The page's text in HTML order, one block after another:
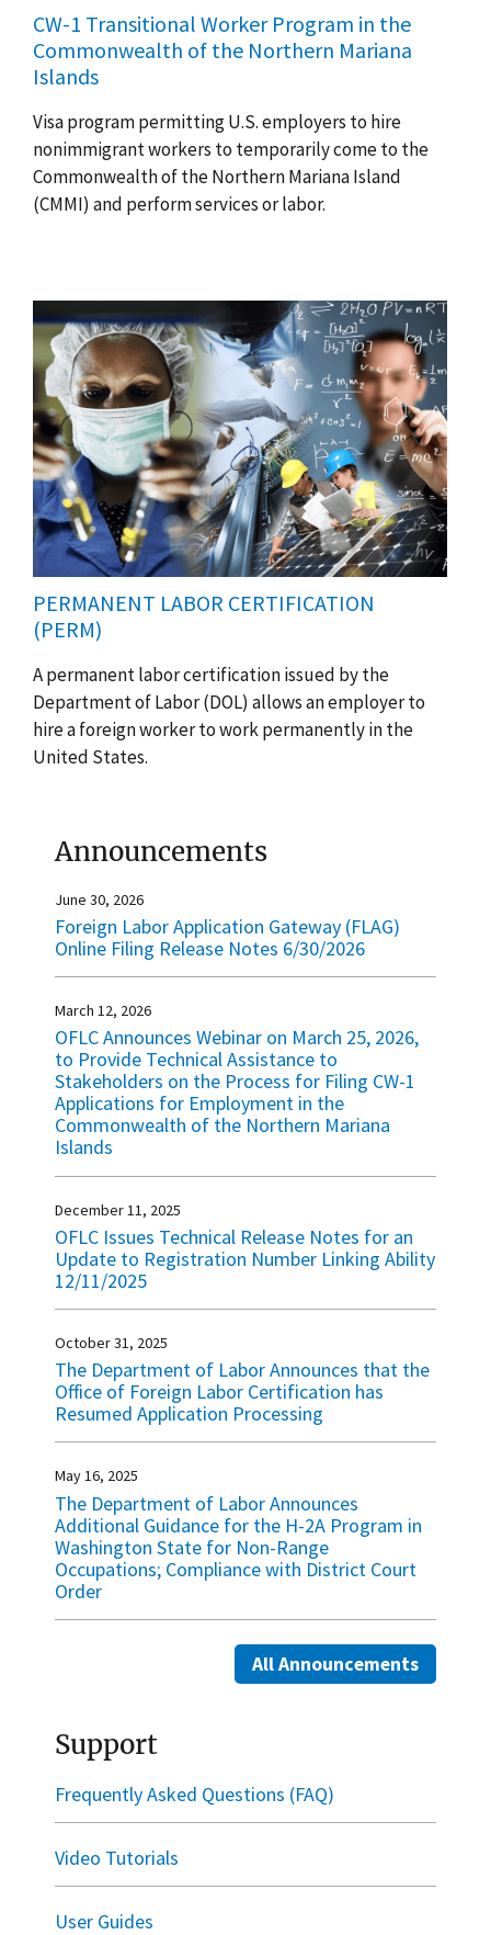
CW-1 Transitional Worker Program in the
Commonwealth of the Northern Mariana
Islands
Visa program permitting U.S. employers to hire
nonimmigrant workers to temporarily come to the
Commonwealth of the Northern Mariana Island
(CMMI) and perform services or labor.
PERMANENT LABOR CERTIFICATION
(PERM)
A permanent labor certification issued by the
Department of Labor (DOL) allows an employer to
hire a foreign worker to work permanently in the
United States.
Announcements
June 30, 2026
Foreign Labor Application Gateway (FLAG)
Online Filing Release Notes 6/30/2026
March 12, 2026
OFLC Announces Webinar on March 25, 2026,
to Provide Technical Assistance to
Stakeholders on the Process for Filing CW-1
Applications for Employment in the
Commonwealth of the Northern Mariana
Islands
December 11, 2025
OFLC Issues Technical Release Notes for an
Update to Registration Number Linking Ability
12/11/2025
October 31, 2025
The Department of Labor Announces that the
Office of Foreign Labor Certification has
Resumed Application Processing
May 16, 2025
The Department of Labor Announces
Additional Guidance for the H-2A Program in
Washington State for Non-Range
Occupations; Compliance with District Court
Order
All Announcements
Support
Frequently Asked Questions (FAQ)
Video Tutorials
User Guides